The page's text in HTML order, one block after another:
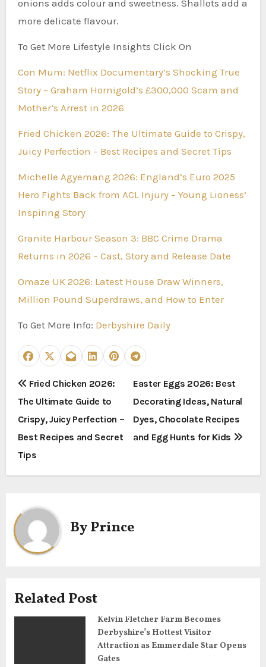
onions adds colour and sweetness. Shallots add a
more delicate flavour.
To Get More Lifestyle Insights Click On
Con Mum: Netflix Documentary’s Shocking True
Story – Graham Hornigold’s £300,000 Scam and
Mother’s Arrest in 2026
Fried Chicken 2026: The Ultimate Guide to Crispy,
Juicy Perfection – Best Recipes and Secret Tips
Michelle Agyemang 2026: England’s Euro 2025
Hero Fights Back from ACL Injury – Young Lioness’
Inspiring Story
Granite Harbour Season 3: BBC Crime Drama
Returns in 2026 – Cast, Story and Release Date
Omaze UK 2026: Latest House Draw Winners,
Million Pound Superdraws, and How to Enter
To Get More Info: Derbyshire Daily
P
o
s
t
n
a
v
i
a
Fried Chicken 2026:
The Ultimate Guide to
Crispy, Juicy Perfection –
Best Recipes and Secret
Tips
Easter Eggs 2026: Best
Decorating Ideas, Natural
Dyes, Chocolate Recipes
and Egg Hunts for Kids
ByPrince
Related Post
Kelvin Fletcher Farm Becomes
Derbyshire’s Hottest Visitor
Attraction as Emmerdale Star Opens
Gates